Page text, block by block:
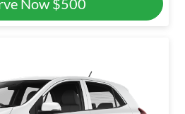
Now $500